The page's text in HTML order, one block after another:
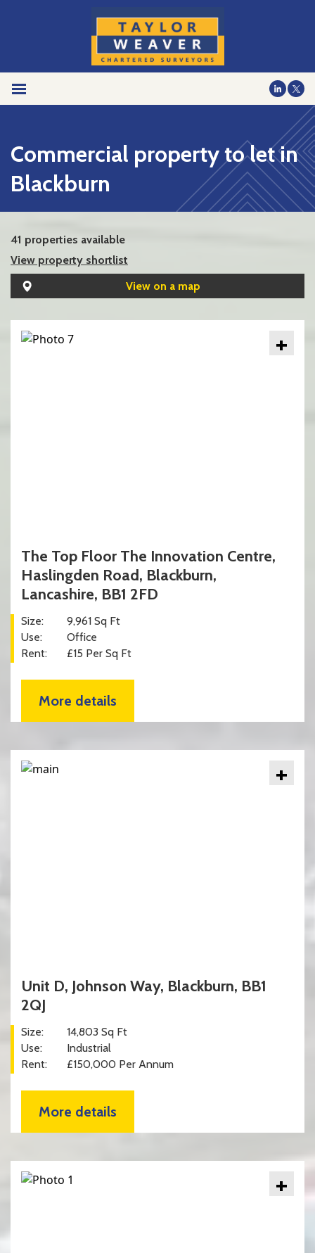
Commercial property to let in
Blackburn
41 properties available
View property shortlist
View on a map
+
The Top Floor The Innovation Centre,
Haslingden Road, Blackburn,
Lancashire, BB1 2FD
Size:
9,961 Sq Ft
Use:
Office
Rent:
£15 Per Sq Ft
More details
+
Unit D, Johnson Way, Blackburn, BB1
2QJ
Size:
14,803 Sq Ft
Use:
Industrial
Rent:
£150,000 Per Annum
More details
+